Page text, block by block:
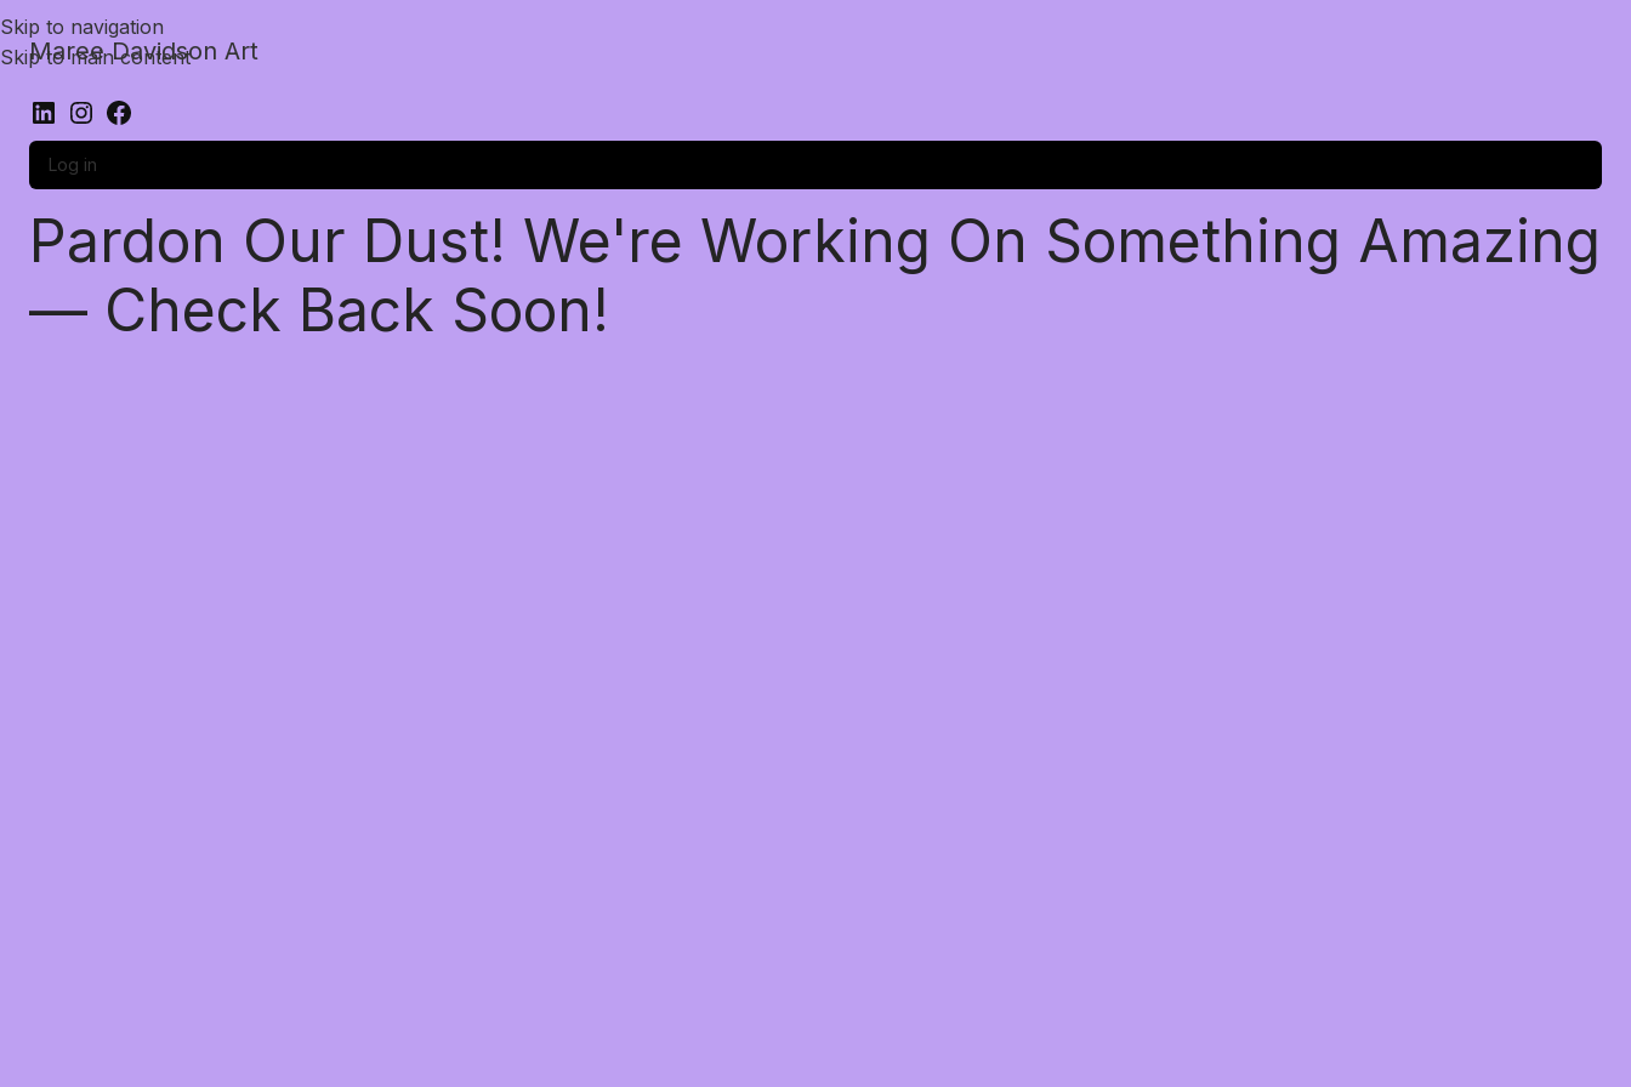
Skip to navigation
Skip to main content
Maree Davidson Art
Log in
Pardon Our Dust! We're Working On Something Amazing
— Check Back Soon!